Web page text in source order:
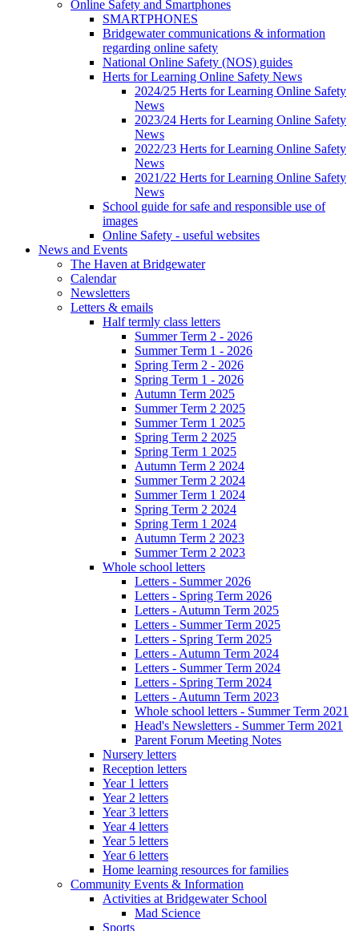
Online Safety and Smartphones
SMARTPHONES
Bridgewater communications & information
regarding online safety
National Online Safety (NOS) guides
Herts for Learning Online Safety News
2024/25 Herts for Learning Online Safety
News
2023/24 Herts for Learning Online Safety
News
2022/23 Herts for Learning Online Safety
News
2021/22 Herts for Learning Online Safety
News
School guide for safe and responsible use of
images
Online Safety - useful websites
News and Events
The Haven at Bridgewater
Calendar
Newsletters
Letters & emails
Half termly class letters
Summer Term 2 - 2026
Summer Term 1 - 2026
Spring Term 2 - 2026
Spring Term 1 - 2026
Autumn Term 2025
Summer Term 2 2025
Summer Term 1 2025
Spring Term 2 2025
Spring Term 1 2025
Autumn Term 2 2024
Summer Term 2 2024
Summer Term 1 2024
Spring Term 2 2024
Spring Term 1 2024
Autumn Term 2 2023
Summer Term 2 2023
Whole school letters
Letters - Summer 2026
Letters - Spring Term 2026
Letters - Autumn Term 2025
Letters - Summer Term 2025
Letters - Spring Term 2025
Letters - Autumn Term 2024
Letters - Summer Term 2024
Letters - Spring Term 2024
Letters - Autumn Term 2023
Whole school letters - Summer Term 2021
Head's Newsletters - Summer Term 2021
Parent Forum Meeting Notes
Nursery letters
Reception letters
Year 1 letters
Year 2 letters
Year 3 letters
Year 4 letters
Year 5 letters
Year 6 letters
Home learning resources for families
Community Events & Information
Activities at Bridgewater School
Mad Science
Sports